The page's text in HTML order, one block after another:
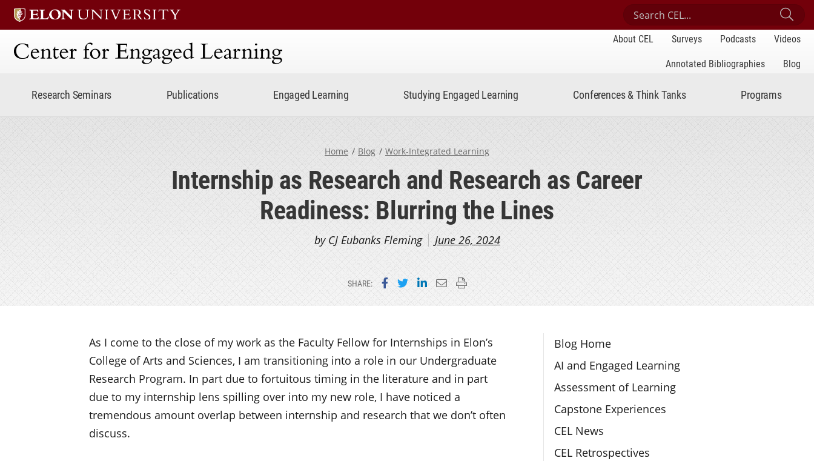
Search Center for Engaged Learning
Center for Engaged Learning
About CEL Surveys Podcasts
Videos
Annotated Bibliographies
Blog
Research Seminars Publications Engaged Learning Studying Engaged Learning Conferences & Think Tanks Programs
Home Blog Work-Integrated Learning
Internship as Research and Research as Career
Readiness: Blurring the Lines
by CJ Eubanks Fleming June 26, 2024
SHARE: Share on Facebook
Share on Twitter
Share on LinkedIn
Email this page
Print this page
Section Navigation
Blog Home
AI and Engaged Learning
Assessment of Learning
Capstone Experiences
CEL News
CEL Retrospectives
As I come to the close of my work as the Faculty Fellow for Internships in Elon’s
College of Arts and Sciences, I am transitioning into a role in our Undergraduate
Research Program. In part due to fortuitous timing in the literature and in part
due to my internship lens spilling over into my new role, I have noticed a
tremendous amount overlap between internship and research that we don’t often
discuss.